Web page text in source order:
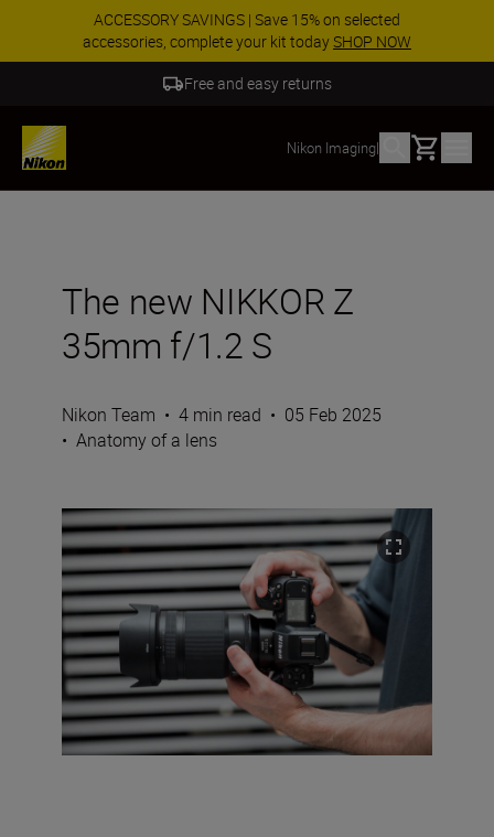
ACCESSORY SAVINGS | Save 15% on selected
accessories, complete your kit todaySHOP NOW
Free and easy returns
Nikon Imaging| Basket
The new NIKKOR Z
35mm f/1.2 S
Nikon Team • 4 min read • 05 Feb 2025
• Anatomy of a lens